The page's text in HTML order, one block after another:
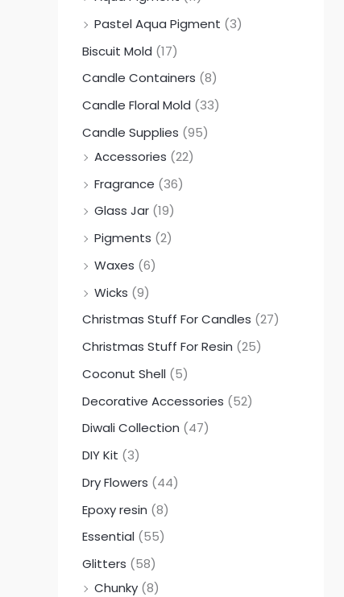
Pastel Aqua Pigment (3)
Biscuit Mold (17)
Candle Containers (8)
Candle Floral Mold (33)
Candle Supplies (95)
Accessories (22)
Fragrance (36)
Glass Jar (19)
Pigments (2)
Waxes (6)
Wicks (9)
Christmas Stuff For Candles (27)
Christmas Stuff For Resin (25)
Coconut Shell (5)
Decorative Accessories (52)
Diwali Collection (47)
DIY Kit (3)
Dry Flowers (44)
Epoxy resin (8)
Essential (55)
Glitters (58)
Chunky (8)
0
0
0
00